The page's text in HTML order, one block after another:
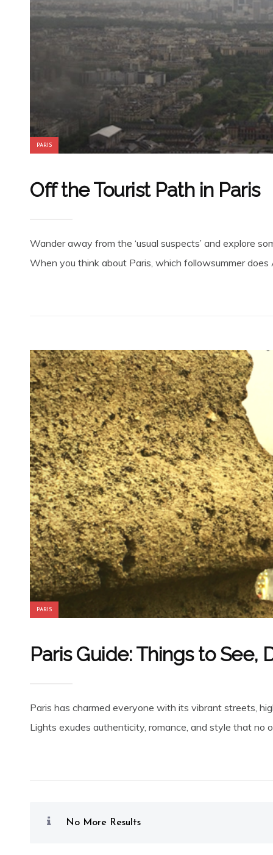
PARIS
Off the Tourist Path in Paris
Wander away from the ‘usual suspects’ and explore
When you think about Paris, which followsummer does
PARIS
Paris Guide: Things to See,
Paris has charmed everyone with its vibrant streets,
Lights exudes authenticity, romance, and style that no
No More Results